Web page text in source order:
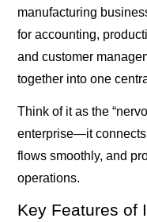
manufacturing
for accounting,
and customer
together into one
Think of it as the
enterprise—it connects
flows smoothly, and
operations.
Key Features of